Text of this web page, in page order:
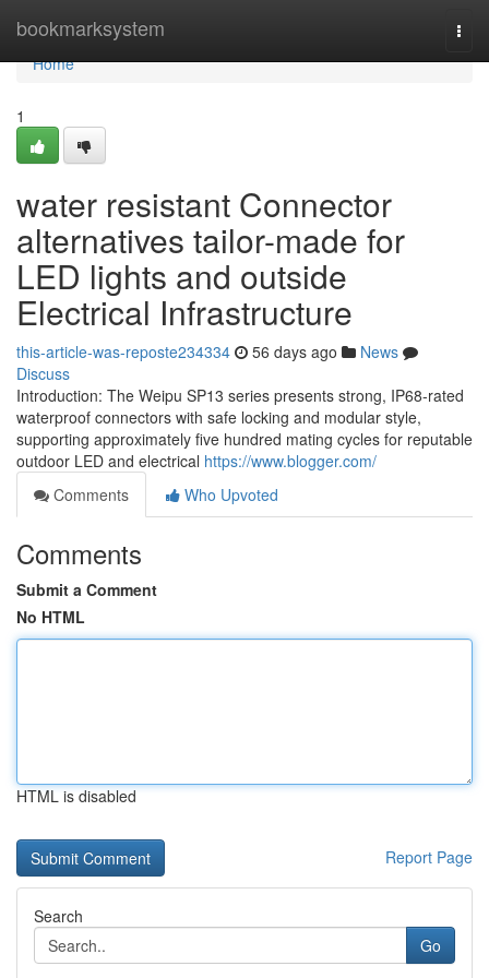
bookmarksystem
Home
Home
1
water resistant Connector
alternatives tailor-made for
LED lights and outside
Electrical Infrastructure
this-article-was-reposte234334 56 days ago
News
Discuss
Introduction: The Weipu SP13 series presents strong, IP68-rated
waterproof connectors with safe locking and modular style,
supporting approximately five hundred mating cycles for reputable
outdoor LED and electrical https://www.blogger.com/
Comments
Who Upvoted
Comments
Submit a Comment
No HTML
HTML is disabled
Report Page
Search
Go